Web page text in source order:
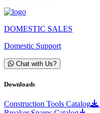
DOMESTIC SALES
Domestic Support
Chat with Us?
Downloads
Construction Tools Catalog